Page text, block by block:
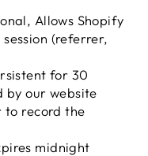
Allows Shopify
(referrer,
for 30
by our website
to record the
midnight